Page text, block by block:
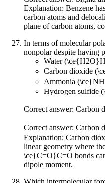
Explanation: Benzene
carbon atoms and
plane of carbon atoms,
In terms of molecular
nonpolar despite having
Water (\ce{H2O}H
Carbon dioxide (
Ammonia (
Hydrogen sulfide (
Correct answer: Carbon
Correct answer: Carbon
Explanation: Carbon
linear geometry where
\ce{C=O}C=O bonds
dipole moment.